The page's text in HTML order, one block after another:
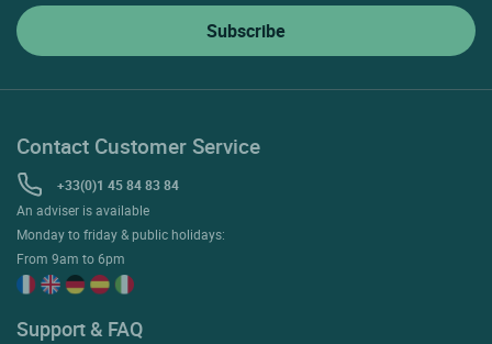
Contact Customer Service
+33(0)1 45 84 83 84
An adviser is available
Monday to friday & public holidays:
From 9am to 6pm
Support & FAQ